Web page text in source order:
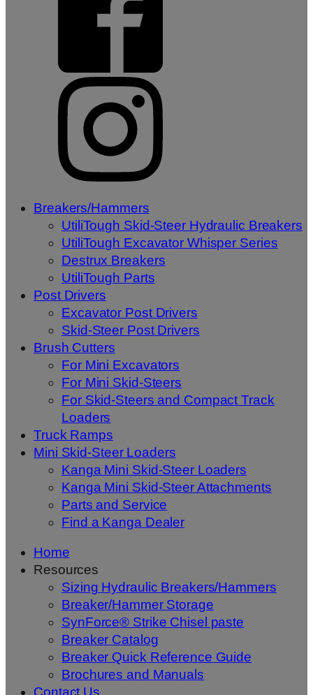
Breakers/Hammers
UtiliTough Skid-Steer Hydraulic Breakers
UtiliTough Excavator Whisper Series
Destrux Breakers
UtiliTough Parts
Post Drivers
Excavator Post Drivers
Skid-Steer Post Drivers
Brush Cutters
For Mini Excavators
For Mini Skid-Steers
For Skid-Steers and Compact Track
Loaders
Truck Ramps
Mini Skid-Steer Loaders
Kanga Mini Skid-Steer Loaders
Kanga Mini Skid-Steer Attachments
Parts and Service
Find a Kanga Dealer
Home
Resources
Sizing Hydraulic Breakers/Hammers
Breaker/Hammer Storage
SynForce® Strike Chisel paste
Breaker Catalog
Breaker Quick Reference Guide
Brochures and Manuals
Contact Us